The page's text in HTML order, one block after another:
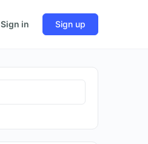
Sign in Sign up